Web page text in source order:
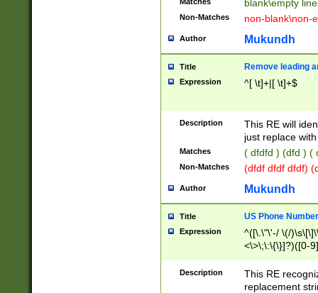
blank\empty
Non-Matches non-blank\non-
Author Mukundh
Title Remove leading
Expression ^[ \t]+|[ \t]+$
Description
This RE will
just replace
Matches ( dfdfd ) (dfd ) (
Non-Matches (dfdf dfdf dfdf)
Author Mukundh
Title US Phone
Expression
^([\.\"\'-/ \(/
<\>\;\:\{\}]?)([0-
Description
This RE
replacement